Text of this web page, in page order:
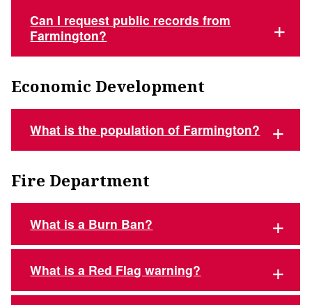
Can I request public records from
Farmington?
Economic Development
What is the population of Farmington?
Fire Department
What is a Burn Ban?
What is a Red Flag warning?